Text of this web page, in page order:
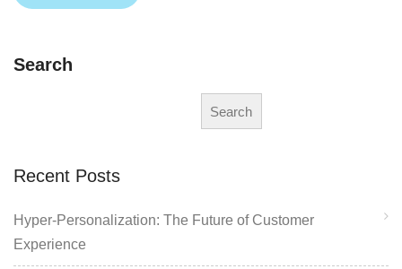
Search
Search
Recent Posts
Hyper-Personalization: The Future of Customer
Experience